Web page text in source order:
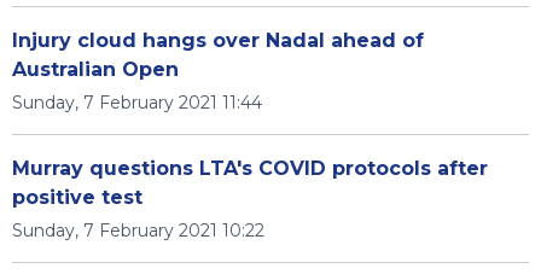
Injury cloud hangs over Nadal ahead of
Australian Open
Sunday, 7 February 2021 11:44
Murray questions LTA's COVID protocols after
positive test
Sunday, 7 February 2021 10:22